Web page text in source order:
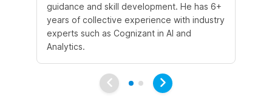
guidance and skill development. He has 6+
years of collective experience with industry
experts such as Cognizant in AI and
Analytics.